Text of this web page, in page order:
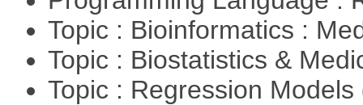
Topic : Bioinformatics :
Topic : Biostatistics &
Topic : Regression Models